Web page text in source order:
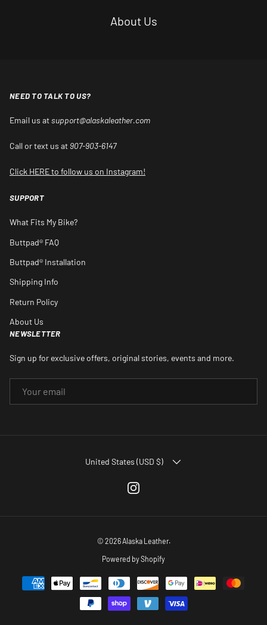
About Us
NEED TO TALK TO US?
Email us atsupport@alaskaleather.com
Call or text us at 907-903-6147
Click HERE to follow us on Instagram!
SUPPORT
What Fits My Bike?
Buttpad® FAQ
Buttpad® Installation
Shipping Info
Return Policy
About Us
NEWSLETTER
Sign up for exclusive offers, original stories, events and more.
COUNTRY/REGION
United States (USD $)
Instagram
© 2026 Alaska Leather.
Powered by Shopify